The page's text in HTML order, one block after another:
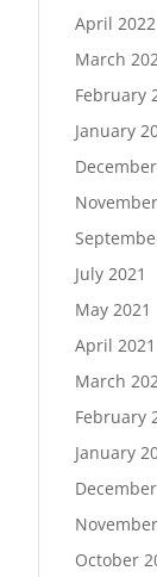
April 2022
March
February
January
July 2021
May 2021
April 2021
March
February
January
October